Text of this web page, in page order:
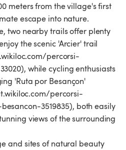
meters from the village's first
escape into nature.
two nearby trails offer plenty
the scenic 'Arcier' trail
percorsi-
while cycling enthusiasts
'Ruta por Besançon'
percorsi-
3519835), both easily
views of the surrounding
and sites of natural beauty